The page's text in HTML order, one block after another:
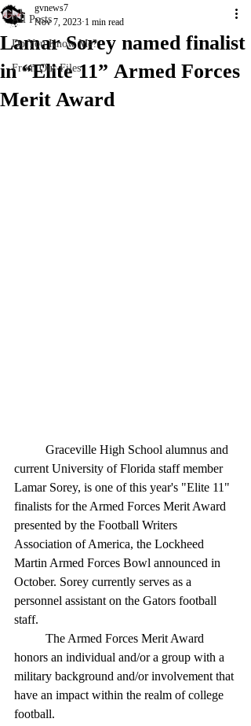
All Posts
Do You Know Me?
From Our Files
Lamar Sorey named finalist
in “Elite 11” Armed Forces
Merit Award
gvnews7
Nov 7, 2023 1 min read
current University of Florida staff member
Lamar Sorey, is one of this year's "Elite 11"
finalists for the Armed Forces Merit Award
presented by the Football Writers
Association of America, the Lockheed
Martin Armed Forces Bowl announced in
October. Sorey currently serves as a
personnel assistant on the Gators football
staff.
honors an individual and/or a group with a
military background and/or involvement that
have an impact within the realm of college
football.